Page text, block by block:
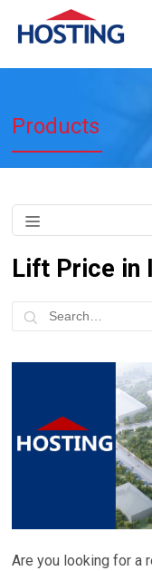
Products
Lift Price in
Are you looking for a